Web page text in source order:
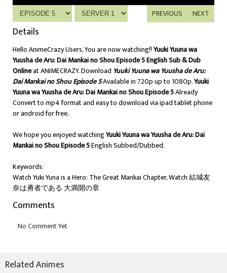
NEXT
PREVIOUS
Details
Hello AnimeCrazy Users, You are now watching!!Yuuki Yuuna wa
Yuusha de Aru: Dai Mankai no Shou Episode 5 English Sub & Dub
Onlineat ANIMECRAZY. Download Yuuki Yuuna wa Yuusha de Aru:
Dai Mankai no Shou Episode 5Available in 720p up to 1080p.Yuuki
Yuuna wa Yuusha de Aru: Dai Mankai no Shou Episode 5Already
Convert to mp4 format and easy to download via ipad tablet phone
or android for free.
We hope you enjoyed watchingYuuki Yuuna wa Yuusha de Aru: Dai
Mankai no Shou Episode 5English Subbed/Dubbed.
Keywords:
Watch Yuki Yuna is a Hero: The Great Mankai Chapter, Watch 結城友
奈は勇者である 大満開の章
Comments
Related Animes